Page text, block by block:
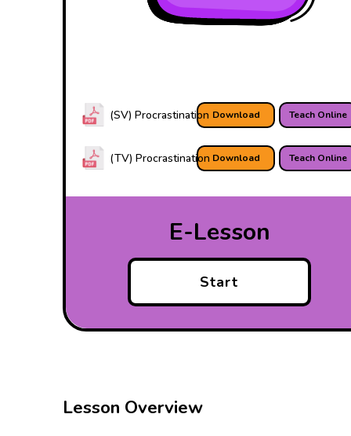
Teach Online
Download
(SV) Procrastination
Teach Online
Download
(TV) Procrastination
E-Lesson
Start
Lesson Overview